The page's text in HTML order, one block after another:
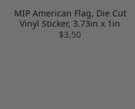
MIP American Flag, Die Cut
Vinyl Sticker, 3.73in x 1in
$3.50